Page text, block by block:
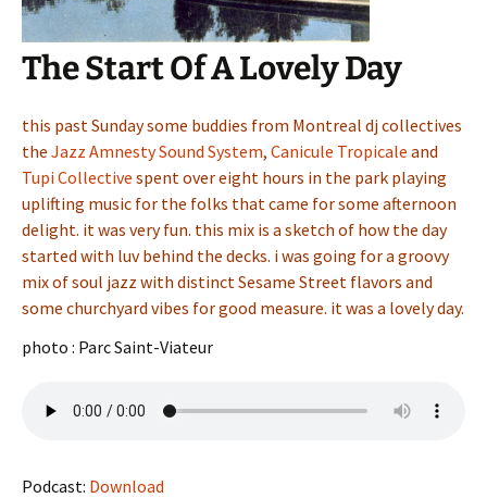
The Start Of A Lovely Day
this past Sunday some buddies from Montreal dj collectives
the Jazz Amnesty Sound System, Canicule Tropicale and
Tupi Collective spent over eight hours in the park playing
uplifting music for the folks that came for some afternoon
delight. it was very fun. this mix is a sketch of how the day
started with luv behind the decks. i was going for a groovy
mix of soul jazz with distinct Sesame Street flavors and
some churchyard vibes for good measure. it was a lovely day.
photo : Parc Saint-Viateur
Podcast: Download